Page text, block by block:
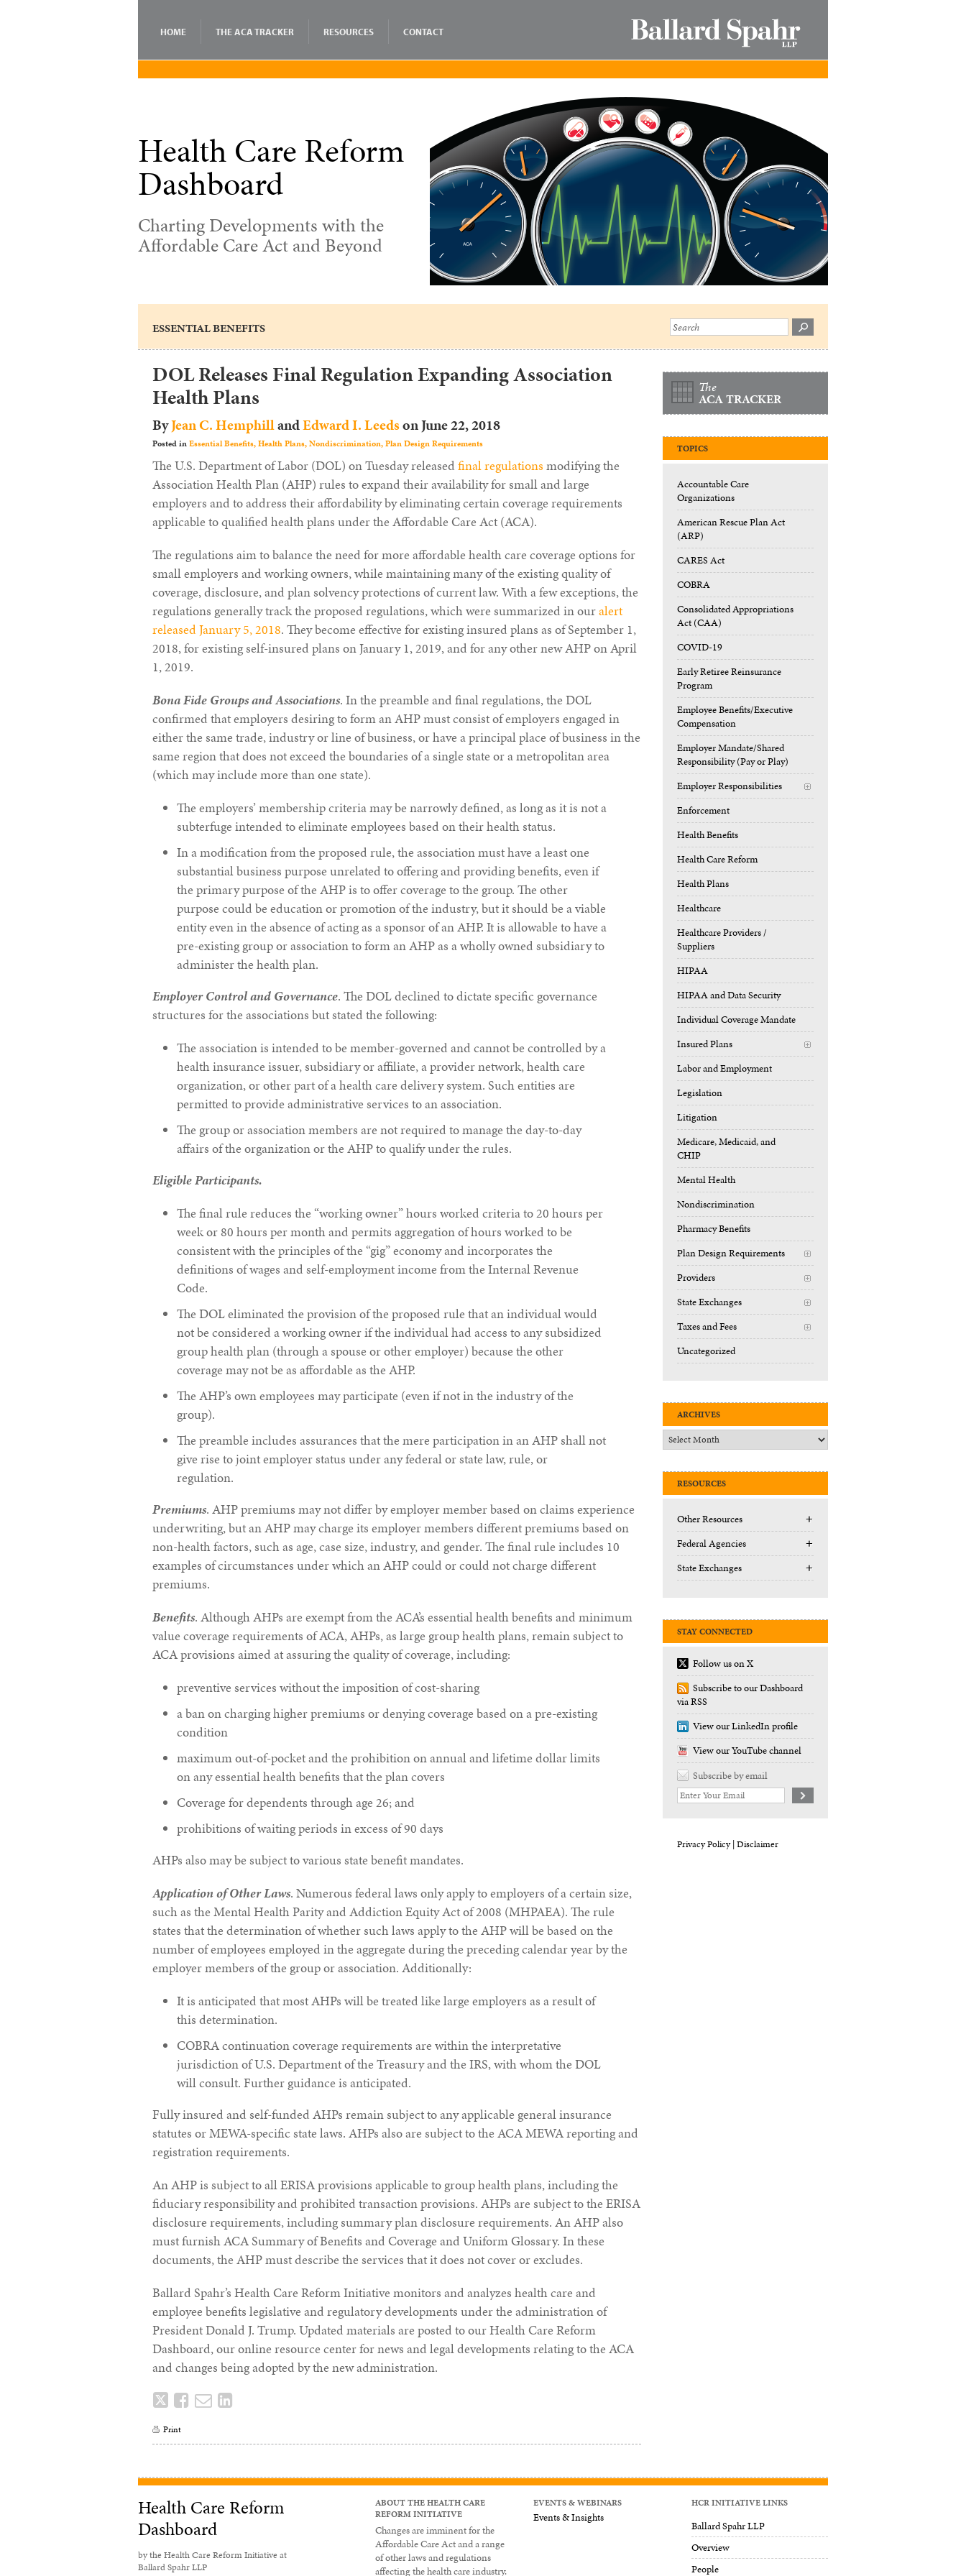
HOME THE ACA TRACKER RESOURCES CONTACT
Health Care Reform
Dashboard
Charting Developments with the
Affordable Care Act and Beyond
ESSENTIAL BENEFITS
DOL Releases Final Regulation Expanding Association
Health Plans
ByJean C. HemphillandEdward I. LeedsonJune 22, 2018
Posted inEssential Benefits,Health Plans,Nondiscrimination,Plan Design Requirements
The U.S. Department of Labor (DOL) on Tuesday released final regulations modifying the
Association Health Plan (AHP) rules to expand their availability for small and large
employers and to address their affordability by eliminating certain coverage requirements
applicable to qualified health plans under the Affordable Care Act (ACA).
The regulations aim to balance the need for more affordable health care coverage options for
small employers and working owners, while maintaining many of the existing quality of
coverage, disclosure, and plan solvency protections of current law. With a few exceptions, the
regulations generally track the proposed regulations, which were summarized in ouralert
released January 5, 2018. They become effective for existing insured plans as of September 1,
2018, for existing self-insured plans on January 1, 2019, and for any other new AHP on April
1, 2019.
Bona Fide Groups and Associations. In the preamble and final regulations, the DOL
confirmed that employers desiring to form an AHP must consist of employers engaged in
either the same trade, industry or line of business, or have a principal place of business in the
same region that does not exceed the boundaries of a single state or a metropolitan area
(which may include more than one state).
The employers’ membership criteria may be narrowly defined, as long as it is not a
subterfuge intended to eliminate employees based on their health status.
In a modification from the proposed rule, the association must have a least one
substantial business purpose unrelated to offering and providing benefits, even if
the primary purpose of the AHP is to offer coverage to the group. The other
purpose could be education or promotion of the industry, but it should be a viable
entity even in the absence of acting as a sponsor of an AHP. It is allowable to have a
pre-existing group or association to form an AHP as a wholly owned subsidiary to
administer the health plan.
Employer Control and Governance. The DOL declined to dictate specific governance
structures for the associations but stated the following:
The association is intended to be member-governed and cannot be controlled by a
health insurance issuer, subsidiary or affiliate, a provider network, health care
organization, or other part of a health care delivery system. Such entities are
permitted to provide administrative services to an association.
The group or association members are not required to manage the day-to-day
affairs of the organization or the AHP to qualify under the rules.
Eligible Participants.
The final rule reduces the “working owner” hours worked criteria to 20 hours per
week or 80 hours per month and permits aggregation of hours worked to be
consistent with the principles of the “gig” economy and incorporates the
definitions of wages and self-employment income from the Internal Revenue
Code.
The DOL eliminated the provision of the proposed rule that an individual would
not be considered a working owner if the individual had access to any subsidized
group health plan (through a spouse or other employer) because the other
coverage may not be as affordable as the AHP.
The AHP’s own employees may participate (even if not in the industry of the
group).
The preamble includes assurances that the mere participation in an AHP shall not
give rise to joint employer status under any federal or state law, rule, or
regulation.
Premiums. AHP premiums may not differ by employer member based on claims experience
underwriting, but an AHP may charge its employer members different premiums based on
non-health factors, such as age, case size, industry, and gender. The final rule includes 10
examples of circumstances under which an AHP could or could not charge different
premiums.
Benefits. Although AHPs are exempt from the ACA’s essential health benefits and minimum
value coverage requirements of ACA, AHPs, as large group health plans, remain subject to
ACA provisions aimed at assuring the quality of coverage, including:
preventive services without the imposition of cost-sharing
a ban on charging higher premiums or denying coverage based on a pre-existing
condition
maximum out-of-pocket and the prohibition on annual and lifetime dollar limits
on any essential health benefits that the plan covers
Coverage for dependents through age 26; and
prohibitions of waiting periods in excess of 90 days
AHPs also may be subject to various state benefit mandates.
Application of Other Laws. Numerous federal laws only apply to employers of a certain size,
such as the Mental Health Parity and Addiction Equity Act of 2008 (MHPAEA). The rule
states that the determination of whether such laws apply to the AHP will be based on the
number of employees employed in the aggregate during the preceding calendar year by the
employer members of the group or association. Additionally:
It is anticipated that most AHPs will be treated like large employers as a result of
this determination.
COBRA continuation coverage requirements are within the interpretative
jurisdiction of U.S. Department of the Treasury and the IRS, with whom the DOL
will consult. Further guidance is anticipated.
Fully insured and self-funded AHPs remain subject to any applicable general insurance
statutes or MEWA-specific state laws. AHPs also are subject to the ACA MEWA reporting and
registration requirements.
An AHP is subject to all ERISA provisions applicable to group health plans, including the
fiduciary responsibility and prohibited transaction provisions. AHPs are subject to the ERISA
disclosure requirements, including summary plan disclosure requirements. An AHP also
must furnish ACA Summary of Benefits and Coverage and Uniform Glossary. In these
documents, the AHP must describe the services that it does not cover or excludes.
Ballard Spahr’s Health Care Reform Initiative monitors and analyzes health care and
employee benefits legislative and regulatory developments under the administration of
President Donald J. Trump. Updated materials are posted to our Health Care Reform
Dashboard, our online resource center for news and legal developments relating to the ACA
and changes being adopted by the new administration.
Tweet
post
LikeEmail
Print
The
ACA TRACKER
TOPICS
Accountable Care
Organizations
American Rescue Plan Act
(ARP)
CARES Act
COBRA
Consolidated Appropriations
Act (CAA)
COVID-19
Early Retiree Reinsurance
Program
Employee Benefits/Executive
Compensation
Employer Mandate/Shared
Responsibility (Pay or Play)
Employer Responsibilities
Enforcement
Health Benefits
Health Care Reform
Health Plans
Healthcare
Healthcare Providers /
Suppliers
HIPAA
HIPAA and Data Security
Individual Coverage Mandate
Insured Plans
Labor and Employment
Legislation
Litigation
Medicare, Medicaid, and
CHIP
Mental Health
Nondiscrimination
Pharmacy Benefits
Plan Design Requirements
Providers
State Exchanges
Taxes and Fees
Uncategorized
ARCHIVES
Archives
RESOURCES
Other Resources +
Federal Agencies +
State Exchanges +
STAY CONNECTED
Follow us on X
Subscribe to our Dashboard
via RSS
View our LinkedIn profile
View our YouTube channel
Subscribe by email
Your
website
Privacy Policy |Disclaimer
Health Care Reform
Dashboard
by the Health Care Reform Initiative at
Ballard Spahr LLP
ABOUT THE HEALTH CARE
REFORM INITIATIVE
Changes are imminent for the
Affordable Care Act and a range
of other laws and regulations
affecting the health care industry.
EVENTS & WEBINARS
Events & Insights
HCR INITIATIVE LINKS
Ballard Spahr LLP
Overview
People